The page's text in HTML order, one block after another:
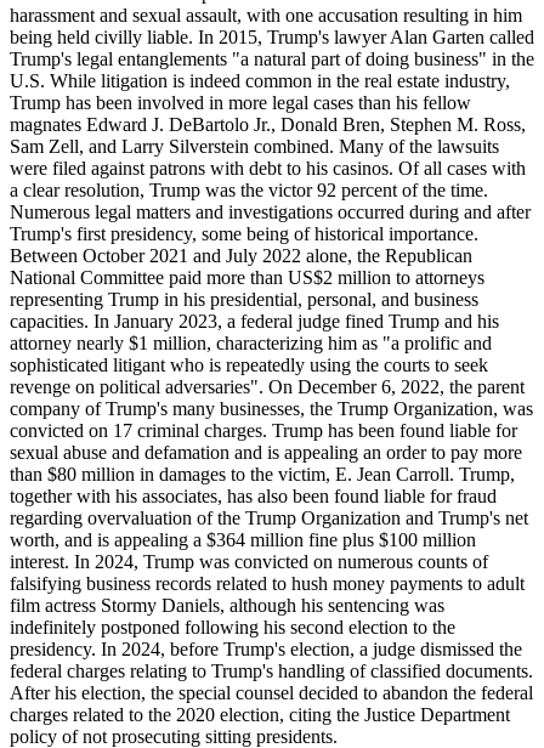
harassment and sexual assault, with one accusation resulting in him
being held civilly liable. In 2015, Trump's lawyer Alan Garten called
Trump's legal entanglements "a natural part of doing business" in the
U.S. While litigation is indeed common in the real estate industry,
Trump has been involved in more legal cases than his fellow
magnates Edward J. DeBartolo Jr., Donald Bren, Stephen M. Ross,
Sam Zell, and Larry Silverstein combined. Many of the lawsuits
were filed against patrons with debt to his casinos. Of all cases with
a clear resolution, Trump was the victor 92 percent of the time.
Numerous legal matters and investigations occurred during and after
Trump's first presidency, some being of historical importance.
Between October 2021 and July 2022 alone, the Republican
National Committee paid more than US$2 million to attorneys
representing Trump in his presidential, personal, and business
capacities. In January 2023, a federal judge fined Trump and his
attorney nearly $1 million, characterizing him as "a prolific and
sophisticated litigant who is repeatedly using the courts to seek
revenge on political adversaries". On December 6, 2022, the parent
company of Trump's many businesses, the Trump Organization, was
convicted on 17 criminal charges. Trump has been found liable for
sexual abuse and defamation and is appealing an order to pay more
than $80 million in damages to the victim, E. Jean Carroll. Trump,
together with his associates, has also been found liable for fraud
regarding overvaluation of the Trump Organization and Trump's net
worth, and is appealing a $364 million fine plus $100 million
interest. In 2024, Trump was convicted on numerous counts of
falsifying business records related to hush money payments to adult
film actress Stormy Daniels, although his sentencing was
indefinitely postponed following his second election to the
presidency. In 2024, before Trump's election, a judge dismissed the
federal charges relating to Trump's handling of classified documents.
After his election, the special counsel decided to abandon the federal
charges related to the 2020 election, citing the Justice Department
policy of not prosecuting sitting presidents.